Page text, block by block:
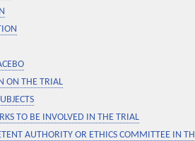
ON THE TRIAL
TO BE INVOLVED IN THE TRIAL
AUTHORITY OR ETHICS COMMITTEE IN